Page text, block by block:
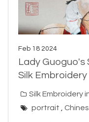
Feb 18 2024
Lady Guoguo's
Silk Embroidery
Silk Embroidery
portrait ,